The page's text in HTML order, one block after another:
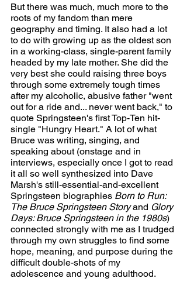
But there was much, much more to the
roots of my fandom than mere
geography and timing. It also had a lot
to do with growing up as the oldest son
in a working-class, single-parent family
headed by my late mother. She did the
very best she could raising three boys
through some extremely tough times
after my alcoholic, abusive father "went
out for a ride and... never went back," to
quote Springsteen's first Top-Ten hit-
single "Hungry Heart." A lot of what
Bruce was writing, singing, and
speaking about (onstage and in
interviews, especially once I got to read
it all so well synthesized into Dave
Marsh's still-essential-and-excellent
Springsteen biographies Born to Run:
The Bruce Springsteen Story and Glory
Days: Bruce Springsteen in the 1980s)
connected strongly with me as I trudged
through my own struggles to find some
hope, meaning, and purpose during the
difficult double-shots of my
adolescence and young adulthood.